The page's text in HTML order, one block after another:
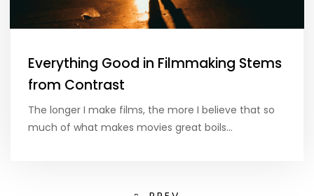
Everything Good in Filmmaking Stems
from Contrast
The longer I make films, the more I believe that so
much of what makes movies great boils…